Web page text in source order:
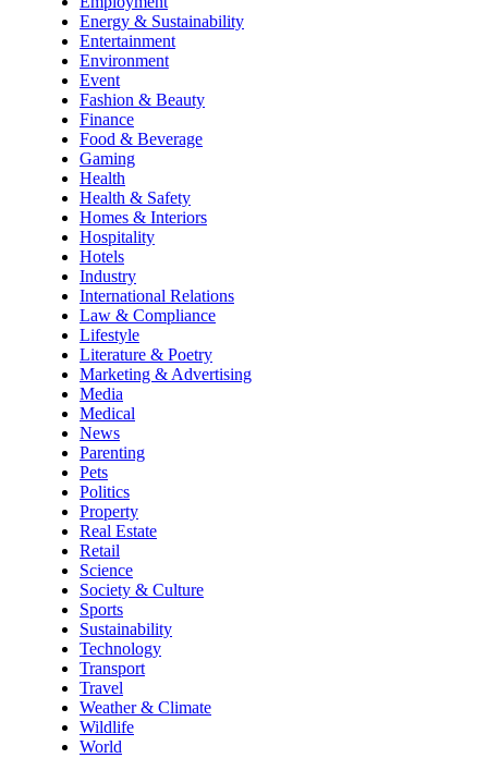
Energy & Sustainability
Entertainment
Environment
Event
Fashion & Beauty
Finance
Food & Beverage
Gaming
Health
Health & Safety
Homes & Interiors
Hospitality
Hotels
Industry
International Relations
Law & Compliance
Lifestyle
Literature & Poetry
Marketing & Advertising
Media
Medical
News
Parenting
Pets
Politics
Property
Real Estate
Retail
Science
Society & Culture
Sports
Sustainability
Technology
Transport
Travel
Weather & Climate
Wildlife
World